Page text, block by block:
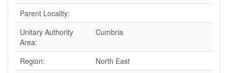
Parent Locality:
Unitary Authority
Area:
Cumbria
Region:
North East